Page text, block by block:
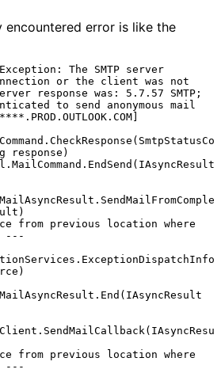
encountered error is like the
The SMTP server
or the client was not
response was: 5.7.57 SMTP;
to send anonymous mail
response)
from previous location where
---
from previous location where
---